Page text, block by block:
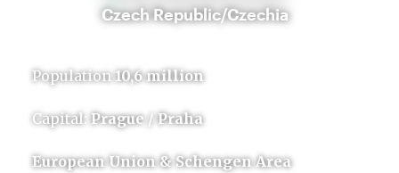
Czech Republic/Czechia
Population10,6 million
Capital: Prague / Praha
European Union & Schengen Area